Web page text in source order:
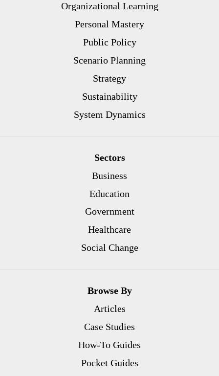
Organizational Learning
Personal Mastery
Public Policy
Scenario Planning
Strategy
Sustainability
System Dynamics
Sectors
Business
Education
Government
Healthcare
Social Change
Browse By
Articles
Case Studies
How-To Guides
Pocket Guides